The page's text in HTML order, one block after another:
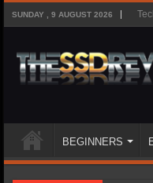
SUNDAY , 9 AUGUST 2026
BEGINNERS